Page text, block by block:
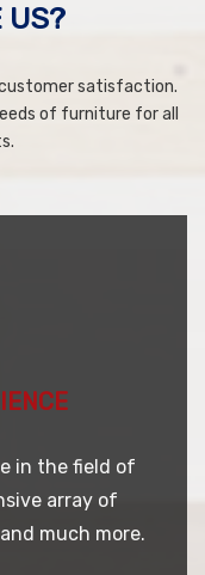
US?
customer satisfaction.
of furniture for all
in the field of
array of
much more.